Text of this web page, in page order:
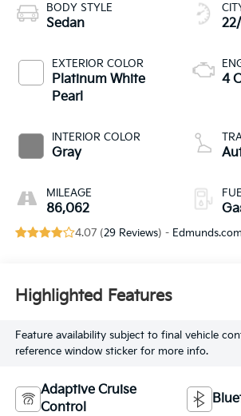
BODY STYLE
Sedan
EXTERIOR COLOR
Platinum White
Pearl
INTERIOR COLOR
Gray
MILEAGE
86,062
4
4.07 (29 Reviews) - Edmunds.com
Highlighted Features
Feature availability subject to final vehicle
reference window sticker for more info.
Adaptive Cruise
Control